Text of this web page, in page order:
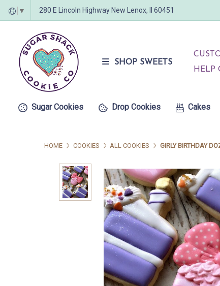
▼ 280 E Lincoln Highway New Lenox, Il 60451
SHOP SWEETS
HELP
Sugar Cookies Drop Cookies Cakes
HOME COOKIES ALL COOKIES GIRLY BIRTHDAY